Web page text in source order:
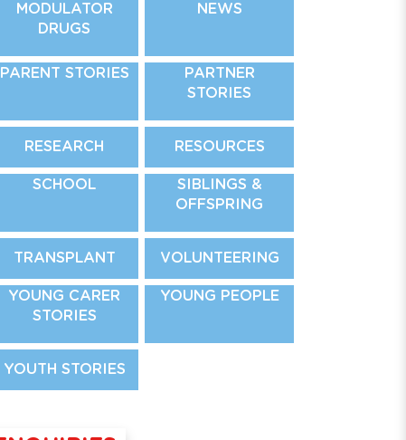
MODULATOR
DRUGS
NEWS
PARENT STORIES
PARTNER
STORIES
RESEARCH RESOURCES
SCHOOL
SIBLINGS &
OFFSPRING
TRANSPLANT VOLUNTEERING
YOUNG CARER
STORIES
YOUNG PEOPLE
YOUTH STORIES